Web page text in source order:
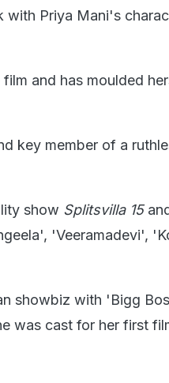
with Priya Mani's
and has moulded
key member of a
show Splitsvilla 15
'Veeramadevi',
showbiz with 'Bigg
was cast for her first